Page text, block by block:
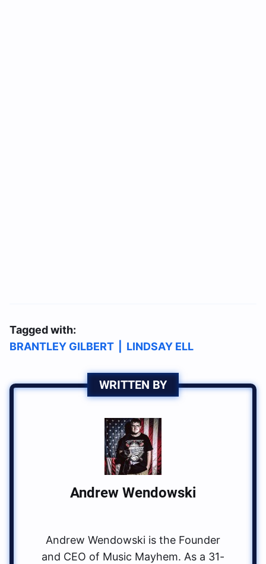
Tagged with:
BRANTLEY GILBERT
LINDSAY ELL
WRITTEN BY
Andrew Wendowski
Andrew Wendowski is the Founder
and CEO of Music Mayhem. As a 31-